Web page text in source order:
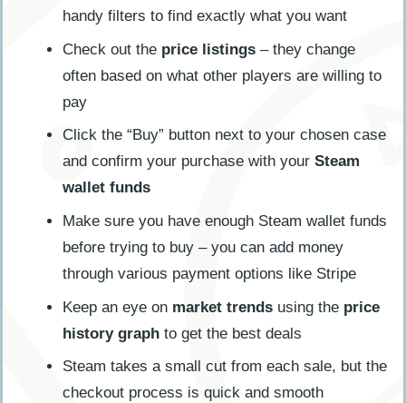
handy filters to find exactly what you want
Check out the price listings – they change
often based on what other players are willing to
pay
Click the “Buy” button next to your chosen case
and confirm your purchase with your Steam
wallet funds
Make sure you have enough Steam wallet funds
before trying to buy – you can add money
through various payment options like Stripe
Keep an eye on market trends using the price
history graph to get the best deals
Steam takes a small cut from each sale, but the
checkout process is quick and smooth